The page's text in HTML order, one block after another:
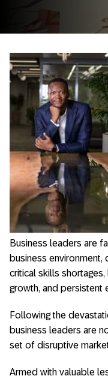
Business leaders are
business environment,
critical skills
growth, and persistent
Following the
business leaders are
set of disruptive
Armed with valuable